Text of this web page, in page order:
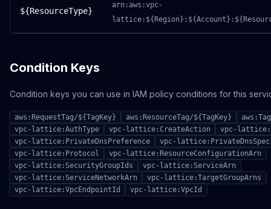
${ResourceType}
arn:aws:vpc-
Condition Keys
Condition keys you can use in IAM policy conditions for this
aws:RequestTag/${TagKey} aws:ResourceTag/${TagKey}
vpc-lattice:AuthType
vpc-lattice:CreateAction
vpc-
vpc-lattice:PrivateDnsPreference
vpc-
vpc-lattice:Protocol
vpc-lattice:ResourceConfigurationArn
vpc-lattice:SecurityGroupIds
vpc-lattice:ServiceArn
vpc-lattice:ServiceNetworkArn
vpc-lattice:TargetGroupArns
vpc-lattice:VpcEndpointId
vpc-lattice:VpcId